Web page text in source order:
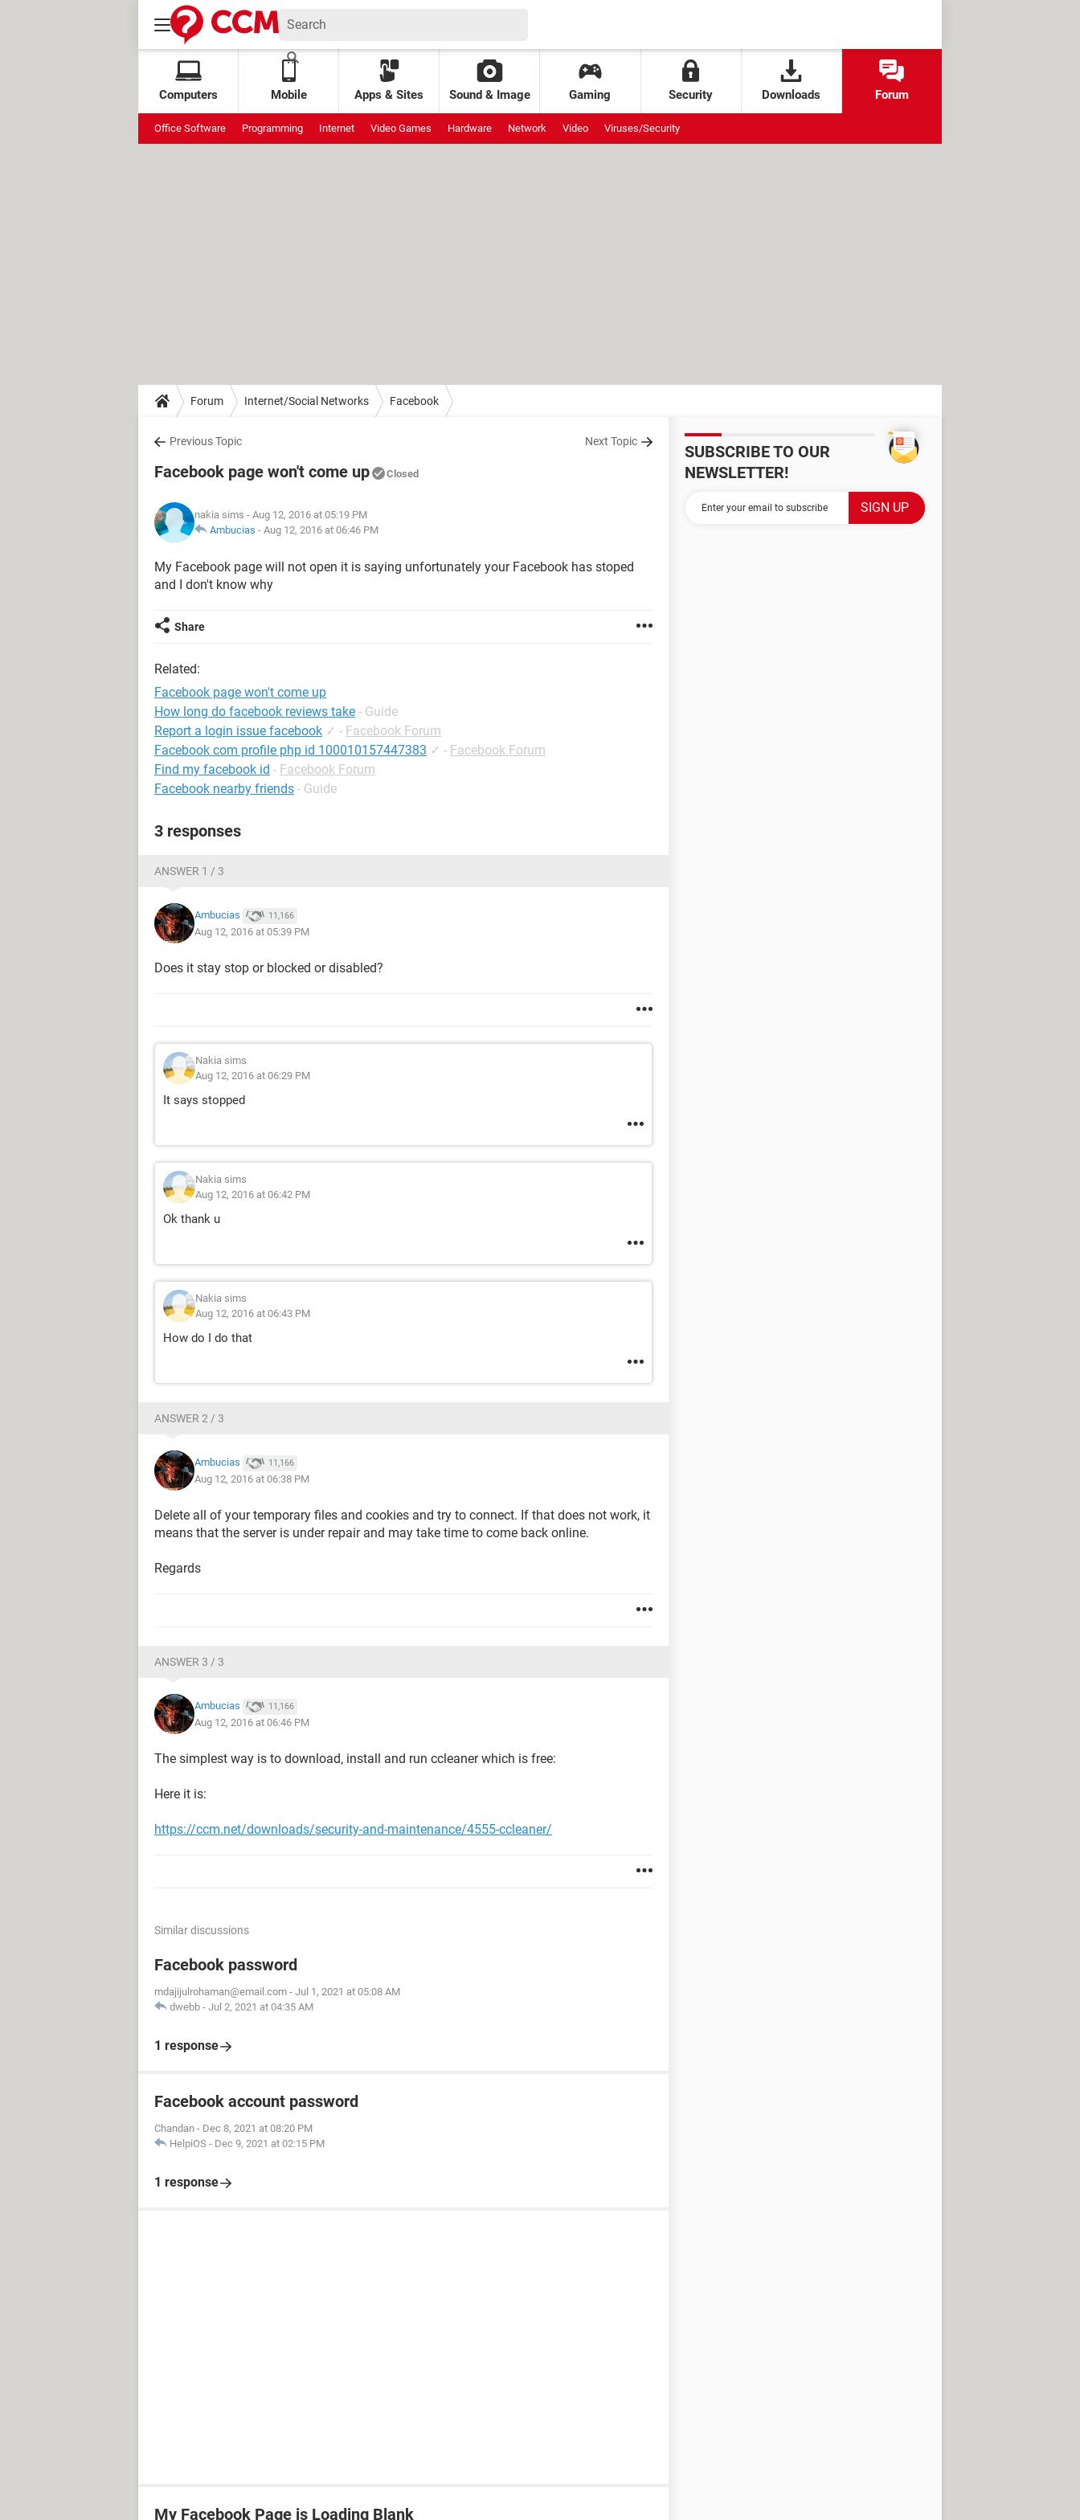
Computers Mobile Apps & Sites Sound & Image Gaming Security Downloads Forum
Office Software Programming Internet Video Games Hardware Network Video Viruses/Security
Forum Internet/Social Networks Facebook
Previous Topic Next Topic
Facebook page won't come up Closed
nakia sims - Aug 12, 2016 at 05:19 PM
Ambucias - Aug 12, 2016 at 06:46 PM
My Facebook page will not open it is saying unfortunately your Facebook has stoped
and I don't know why
Share
Related:
Facebook page won't come up
How long do facebook reviews take - Guide
Report a login issue facebook ✓ - Facebook Forum
Facebook com profile php id 100010157447383 ✓ - Facebook Forum
Find my facebook id - Facebook Forum
Facebook nearby friends - Guide
3 responses
ANSWER 1 / 3
Ambucias 11,166
Aug 12, 2016 at 05:39 PM
Does it stay stop or blocked or disabled?
Nakia sims
Aug 12, 2016 at 06:29 PM
It says stopped
Nakia sims
Aug 12, 2016 at 06:42 PM
Ok thank u
Nakia sims
Aug 12, 2016 at 06:43 PM
How do I do that
ANSWER 2 / 3
Ambucias 11,166
Aug 12, 2016 at 06:38 PM
Delete all of your temporary files and cookies and try to connect. If that does not work, it
means that the server is under repair and may take time to come back online.
Regards
ANSWER 3 / 3
Ambucias 11,166
Aug 12, 2016 at 06:46 PM
The simplest way is to download, install and run ccleaner which is free:
Here it is:
https://ccm.net/downloads/security-and-maintenance/4555-ccleaner/
Similar discussions
Facebook password
mdajijulrohaman@email.com - Jul 1, 2021 at 05:08 AM
dwebb - Jul 2, 2021 at 04:35 AM
1 response
Facebook account password
Chandan - Dec 8, 2021 at 08:20 PM
HelpiOS - Dec 9, 2021 at 02:15 PM
1 response
My Facebook Page is Loading Blank
SUBSCRIBE TO OUR
NEWSLETTER!